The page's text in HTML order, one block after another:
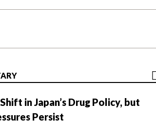
in Japan’s Drug Policy, but
Persist